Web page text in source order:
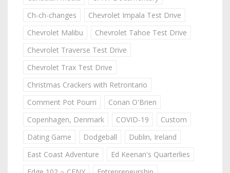
Ch-ch-changes
Chevrolet Impala Test Drive
Chevrolet Malibu
Chevrolet Tahoe Test Drive
Chevrolet Traverse Test Drive
Chevrolet Trax Test Drive
Christmas Crackers with Retrontario
Comment Pot Pourri
Conan O'Brien
Copenhagen, Denmark
COVID-19
Custom
Dating Game
Dodgeball
Dublin, Ireland
East Coast Adventure
Ed Keenan's Quarterlies